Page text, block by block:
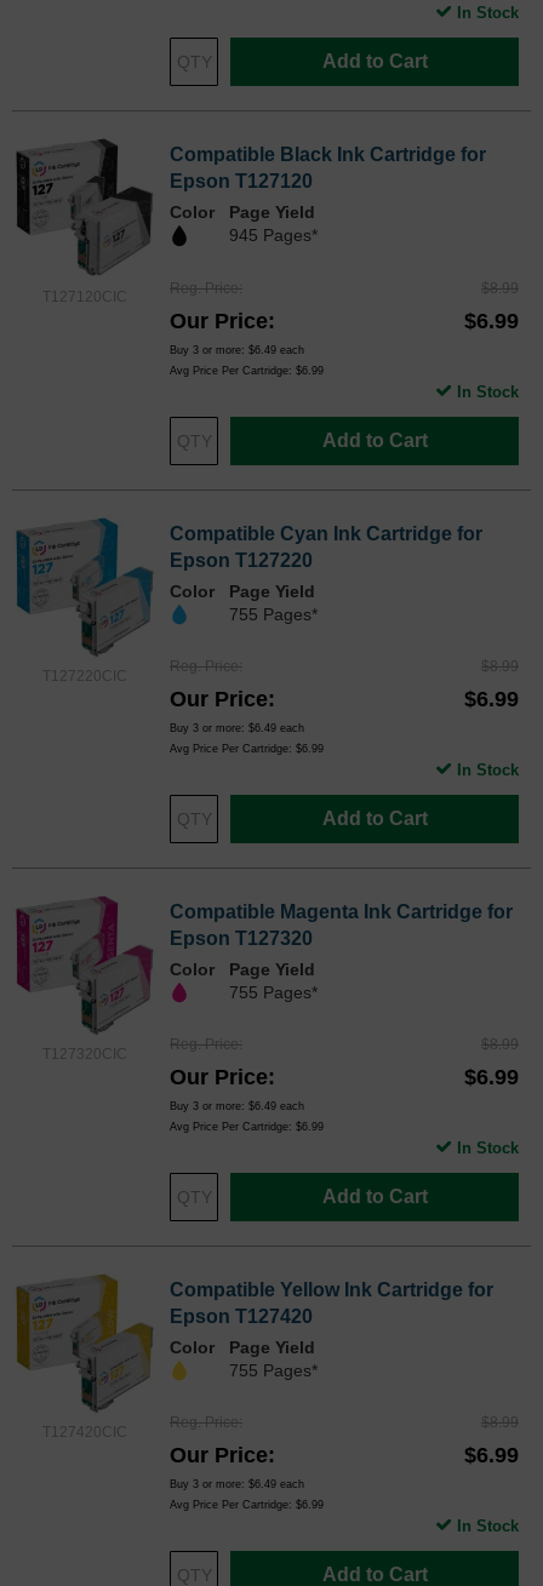
Add to Cart
In Stock
T127120CIC
Compatible Black Ink Cartridge for
Epson T127120
Color
Page Yield
945 Pages*
Reg. Price $8.99
Our Price $6.99
Buy 3 or more: $6.49 each
Avg Price Per Cartridge: $6.99
Add to Cart
In Stock
T127220CIC
Compatible Cyan Ink Cartridge for
Epson T127220
Color
Page Yield
755 Pages*
Reg. Price $8.99
Our Price $6.99
Buy 3 or more: $6.49 each
Avg Price Per Cartridge: $6.99
Add to Cart
In Stock
T127320CIC
Compatible Magenta Ink Cartridge for
Epson T127320
Color
Page Yield
755 Pages*
Reg. Price $8.99
Our Price $6.99
Buy 3 or more: $6.49 each
Avg Price Per Cartridge: $6.99
Add to Cart
In Stock
T127420CIC
Compatible Yellow Ink Cartridge for
Epson T127420
Color
Page Yield
755 Pages*
Reg. Price $8.99
Our Price $6.99
Buy 3 or more: $6.49 each
Avg Price Per Cartridge: $6.99
Add to Cart
In Stock